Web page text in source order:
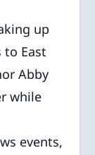
up
to East
Abby
while
events,